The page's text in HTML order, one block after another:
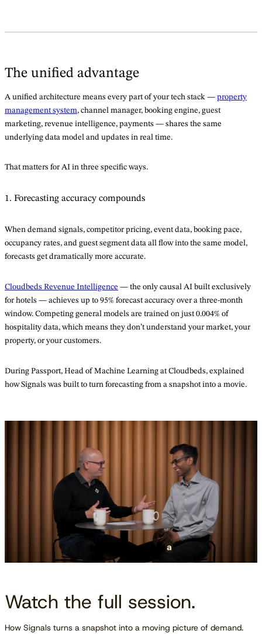
The unified advantage
A unified architecture means every part of your tech stack — property
management system, channel manager, booking engine, guest
marketing, revenue intelligence, payments — shares the same
underlying data model and updates in real time.
That matters for AI in three specific ways.
1. Forecasting accuracy compounds
When demand signals, competitor pricing, event data, booking pace,
occupancy rates, and guest segment data all flow into the same model,
forecasts get dramatically more accurate.
Cloudbeds Revenue Intelligence — the only causal AI built exclusively
for hotels — achieves up to 95% forecast accuracy over a three-month
window. Competing general models are trained on just 0.004% of
hospitality data, which means they don’t understand your market, your
property, or your customers.
During Passport, Head of Machine Learning at Cloudbeds, explained
how Signals was built to turn forecasting from a snapshot into a movie.
Watch the full session.
How Signals turns a snapshot into a moving picture of demand.